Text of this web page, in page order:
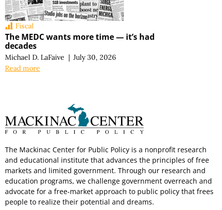
Fiscal
The MEDC wants more time — it’s had
decades
Michael D. LaFaive | July 30, 2026
Read more
The Mackinac Center for Public Policy is a nonprofit research
and educational institute that advances the principles of free
markets and limited government. Through our research and
education programs, we challenge government overreach and
advocate for a free-market approach to public policy that frees
people to realize their potential and dreams.